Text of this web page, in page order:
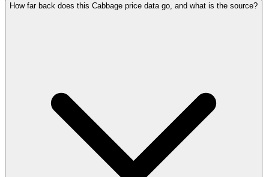
How far back does this Cabbage price data go, and what is the source?